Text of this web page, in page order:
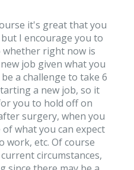
it's great that you
I encourage you to
right now is
job given what you
a challenge to take 6
a new job, so it
you to hold off on
surgery, when you
what you can expect
work, etc. Of course
circumstances,